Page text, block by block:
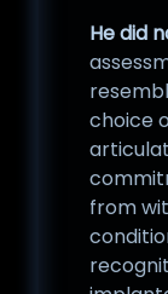
He did
choice
from